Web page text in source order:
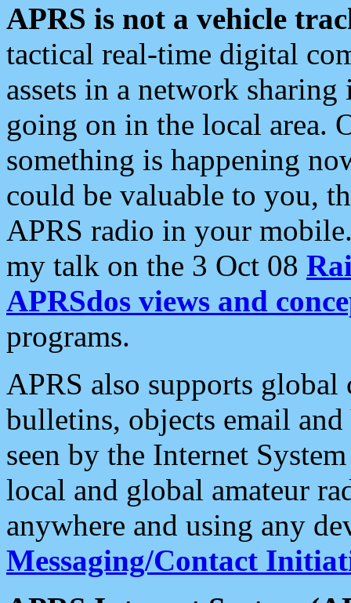
APRS is not a vehicle
tactical real-time digital
assets in a network
going on in the local area.
something is happening
could be valuable to you,
APRS radio in your
my talk on the 3 Oct 08
APRSdos views and
programs.
APRS also supports
bulletins, objects email and
seen by the Internet
local and global amateur
anywhere and using any
Messaging/Contact